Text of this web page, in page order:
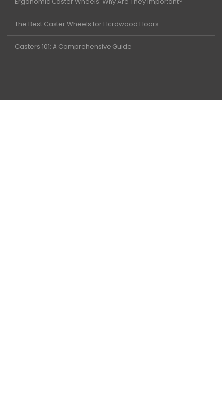
The Best Caster Wheels for Hardwood Floors
Casters 101: A Comprehensive Guide